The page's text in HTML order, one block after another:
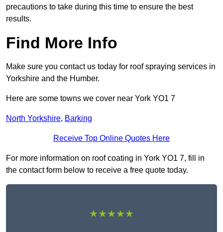
precautions to take during this time to ensure the best
results.
Find More Info
Make sure you contact us today for roof spraying services in
Yorkshire and the Humber.
Here are some towns we cover near York YO1 7
North Yorkshire, Barking
Receive Top Online Quotes Here
For more information on roof coating in York YO1 7, fill in
the contact form below to receive a free quote today.
★★★★★